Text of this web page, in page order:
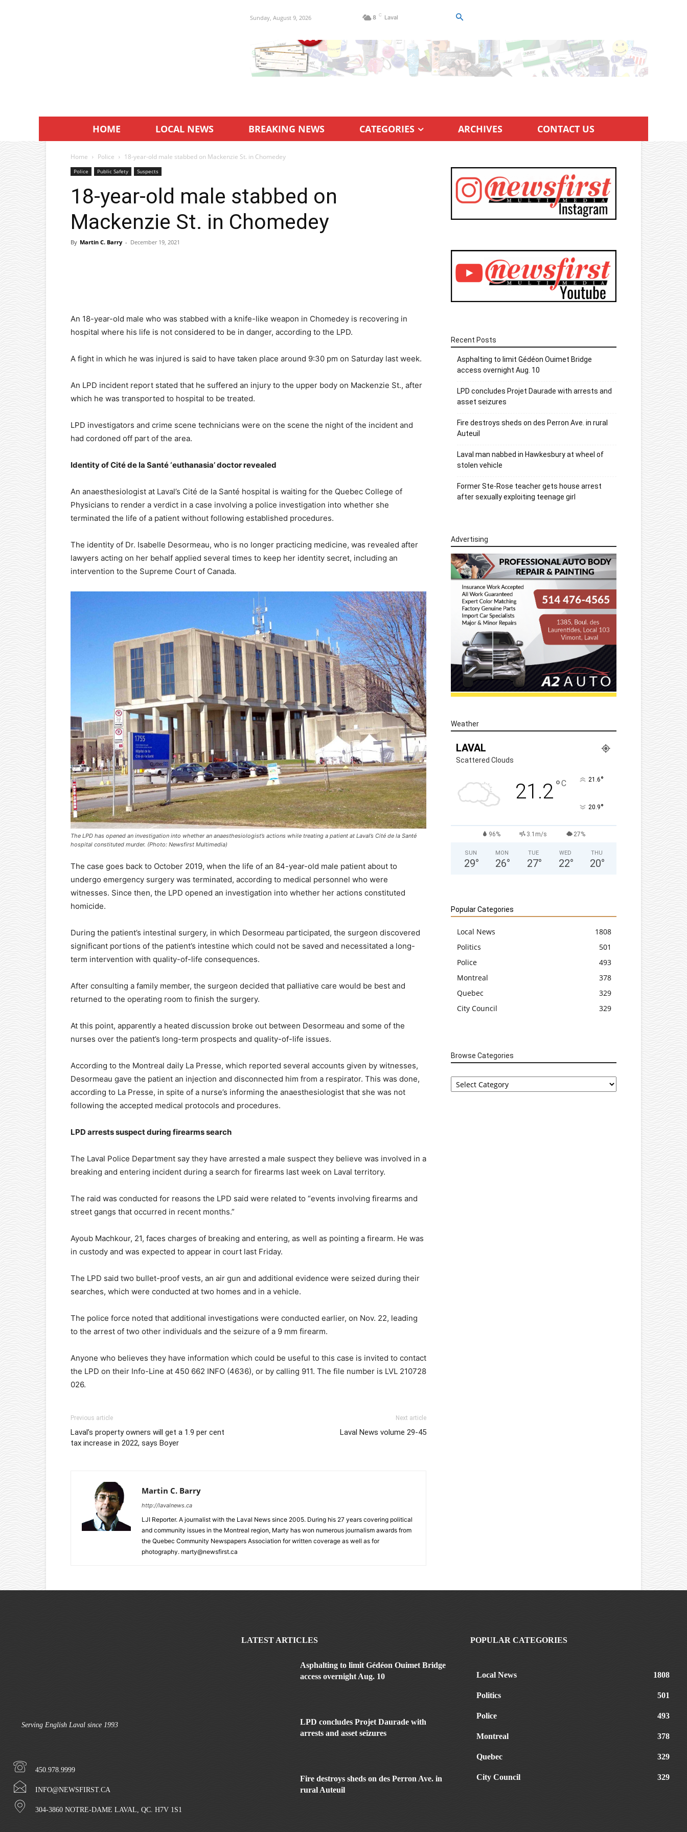
Sunday, August 9, 2026 8 C Laval
HOME LOCAL NEWS BREAKING NEWS CATEGORIES ARCHIVES CONTACT US
Home Police 18-year-old male stabbed on Mackenzie St. in Chomedey
Police Public Safety Suspects
18-year-old male stabbed on
Mackenzie St. in Chomedey
By Martin C. Barry - December 19, 2021
An 18-year-old male who was stabbed with a knife-like weapon in Chomedey is recovering in
hospital where his life is not considered to be in danger, according to the LPD.
A fight in which he was injured is said to have taken place around 9:30 pm on Saturday last week.
An LPD incident report stated that he suffered an injury to the upper body on Mackenzie St., after
which he was transported to hospital to be treated.
LPD investigators and crime scene technicians were on the scene the night of the incident and
had cordoned off part of the area.
Identity of Cité de la Santé ‘euthanasia’ doctor revealed
An anaesthesiologist at Laval’s Cité de la Santé hospital is waiting for the Quebec College of
Physicians to render a verdict in a case involving a police investigation into whether she
terminated the life of a patient without following established procedures.
The identity of Dr. Isabelle Desormeau, who is no longer practicing medicine, was revealed after
lawyers acting on her behalf applied several times to keep her identity secret, including an
intervention to the Supreme Court of Canada.
The LPD has opened an investigation into whether an anaesthesiologist’s actions while treating a patient at Laval’s Cité de la Santé
hospital constituted murder. (Photo: Newsfirst Multimedia)
The case goes back to October 2019, when the life of an 84-year-old male patient about to
undergo emergency surgery was terminated, according to medical personnel who were
witnesses. Since then, the LPD opened an investigation into whether her actions constituted
homicide.
During the patient’s intestinal surgery, in which Desormeau participated, the surgeon discovered
significant portions of the patient’s intestine which could not be saved and necessitated a long-
term intervention with quality-of-life consequences.
After consulting a family member, the surgeon decided that palliative care would be best and
returned to the operating room to finish the surgery.
At this point, apparently a heated discussion broke out between Desormeau and some of the
nurses over the patient’s long-term prospects and quality-of-life issues.
According to the Montreal daily La Presse, which reported several accounts given by witnesses,
Desormeau gave the patient an injection and disconnected him from a respirator. This was done,
according to La Presse, in spite of a nurse’s informing the anaesthesiologist that she was not
following the accepted medical protocols and procedures.
LPD arrests suspect during firearms search
The Laval Police Department say they have arrested a male suspect they believe was involved in a
breaking and entering incident during a search for firearms last week on Laval territory.
The raid was conducted for reasons the LPD said were related to “events involving firearms and
street gangs that occurred in recent months.”
Ayoub Machkour, 21, faces charges of breaking and entering, as well as pointing a firearm. He was
in custody and was expected to appear in court last Friday.
The LPD said two bullet-proof vests, an air gun and additional evidence were seized during their
searches, which were conducted at two homes and in a vehicle.
The police force noted that additional investigations were conducted earlier, on Nov. 22, leading
to the arrest of two other individuals and the seizure of a 9 mm firearm.
Anyone who believes they have information which could be useful to this case is invited to contact
the LPD on their Info-Line at 450 662 INFO (4636), or by calling 911. The file number is LVL 210728
026.
Previous article
Laval’s property owners will get a 1.9 per cent
tax increase in 2022, says Boyer
Next article
Laval News volume 29-45
Martin C. Barry
http://lavalnews.ca
LJI Reporter. A journalist with the Laval News since 2005. During his 27 years covering political
and community issues in the Montreal region, Marty has won numerous journalism awards from
the Quebec Community Newspapers Association for written coverage as well as for
photography. marty@newsfirst.ca
Recent Posts
Asphalting to limit Gédéon Ouimet Bridge
access overnight Aug. 10
LPD concludes Projet Daurade with arrests and
asset seizures
Fire destroys sheds on des Perron Ave. in rural
Auteuil
Laval man nabbed in Hawkesbury at wheel of
stolen vehicle
Former Ste-Rose teacher gets house arrest
after sexually exploiting teenage girl
Advertising
Weather
LAVAL
Scattered Clouds
21.2°C 21.6°
20.9°
96% 3.1m/s 27%
SUN
29°
MON
26°
TUE
27°
WED
22°
THU
20°
Popular Categories
Local News
1808
Politics
501
Police
493
Montreal
378
Quebec
329
City Council
329
Browse Categories
Browse
Categories
Serving English Laval since 1993
450.978.9999
INFO@NEWSFIRST.CA
304-3860 NOTRE-DAME LAVAL, QC. H7V 1S1
LATEST ARTICLES
Asphalting to limit Gédéon Ouimet Bridge
access overnight Aug. 10
LPD concludes Projet Daurade with
arrests and asset seizures
Fire destroys sheds on des Perron Ave. in
rural Auteuil
POPULAR CATEGORIES
Local News 1808
Politics 501
Police 493
Montreal 378
Quebec 329
City Council 329